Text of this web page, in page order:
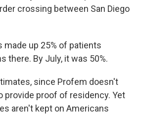
crossing between San Diego
made up 25% of patients
there. By July, it was 50%.
since Profem doesn't
provide proof of residency. Yet
aren't kept on Americans